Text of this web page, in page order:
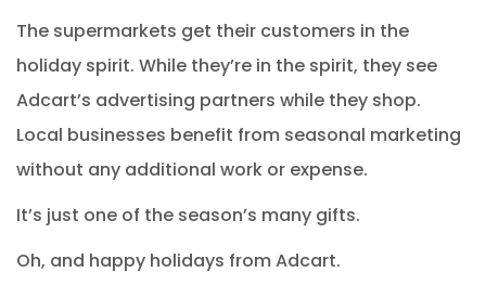
The supermarkets get their customers in the
holiday spirit. While they’re in the spirit, they see
Adcart’s advertising partners while they shop.
Local businesses benefit from seasonal marketing
without any additional work or expense.
It’s just one of the season’s many gifts.
Oh, and happy holidays from Adcart.